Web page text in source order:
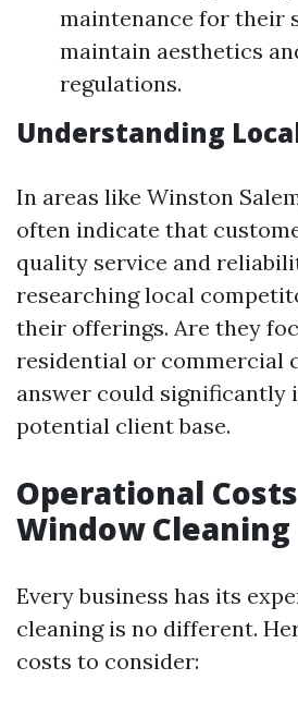
maintenance for their
maintain aesthetics
regulations.
Understanding
In areas like Winston
often indicate that
quality service and
researching local
their offerings. Are they
residential or commercial
answer could significantly
potential client base.
Operational
Window Cleaning
Every business has its
cleaning is no different.
costs to consider: